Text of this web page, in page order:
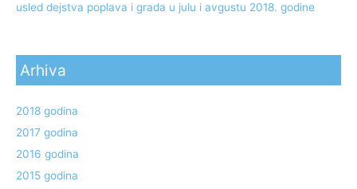
usled dejstva poplava i grada u julu i avgustu 2018. godine
Arhiva
2018 godina
2017 godina
2016 godina
2015 godina